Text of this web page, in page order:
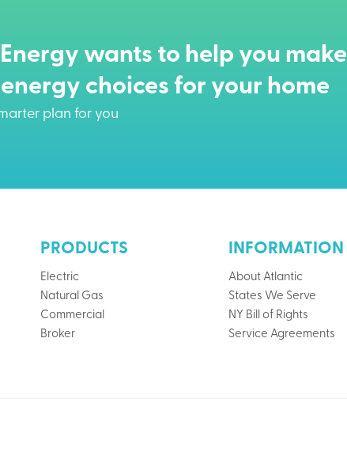
wants to help you make
choices for your home
plan for you
PRODUCTS
Electric
Natural Gas
Commercial
Broker
INFORMATION
About Atlantic
States We Serve
NY Bill of Rights
Service Agreements